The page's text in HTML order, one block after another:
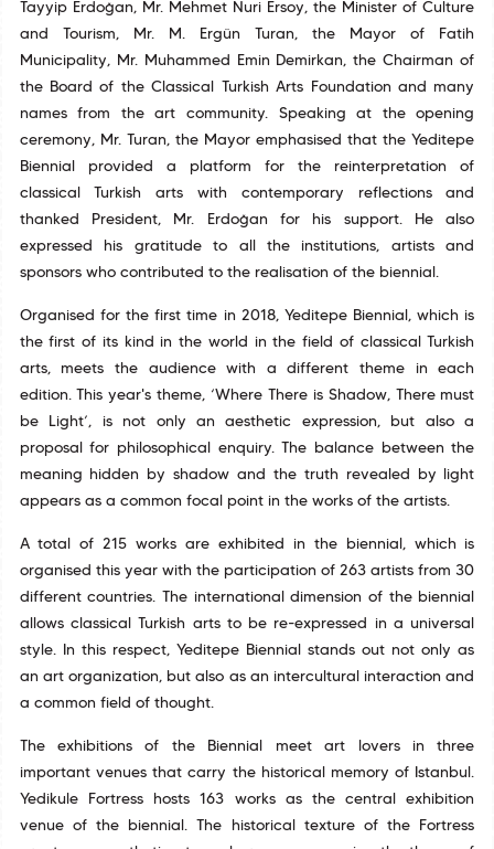
Tayyip Erdoğan, Mr. Mehmet Nuri Ersoy, the Minister of Culture
and Tourism, Mr. M. Ergün Turan, the Mayor of Fatih
Municipality, Mr. Muhammed Emin Demirkan, the Chairman of
the Board of the Classical Turkish Arts Foundation and many
names from the art community. Speaking at the opening
ceremony, Mr. Turan, the Mayor emphasised that the Yeditepe
Biennial provided a platform for the reinterpretation of
classical Turkish arts with contemporary reflections and
thanked President, Mr. Erdoğan for his support. He also
expressed his gratitude to all the institutions, artists and
sponsors who contributed to the realisation of the biennial.
Organised for the first time in 2018, Yeditepe Biennial, which is
the first of its kind in the world in the field of classical Turkish
arts, meets the audience with a different theme in each
edition. This year's theme, ‘Where There is Shadow, There must
be Light’, is not only an aesthetic expression, but also a
proposal for philosophical enquiry. The balance between the
meaning hidden by shadow and the truth revealed by light
appears as a common focal point in the works of the artists.
A total of 215 works are exhibited in the biennial, which is
organised this year with the participation of 263 artists from 30
different countries. The international dimension of the biennial
allows classical Turkish arts to be re-expressed in a universal
style. In this respect, Yeditepe Biennial stands out not only as
an art organization, but also as an intercultural interaction and
a common field of thought.
The exhibitions of the Biennial meet art lovers in three
important venues that carry the historical memory of Istanbul.
Yedikule Fortress hosts 163 works as the central exhibition
venue of the biennial. The historical texture of the Fortress